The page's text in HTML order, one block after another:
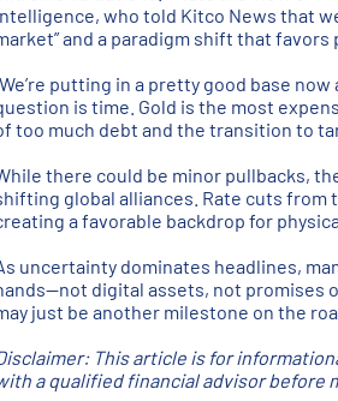
who told Kitco News that
and a paradigm shift that favors
putting in a pretty good base
is time. Gold is the most
too much debt and the transition to
there could be minor pullbacks,
global alliances. Rate cuts from
a favorable backdrop for
uncertainty dominates headlines,
digital assets, not promises
just be another milestone on the
This article is for
a qualified financial advisor before